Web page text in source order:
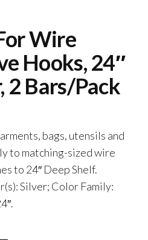
Wire
Hooks, 24″
2 Bars/Pack
bags, utensils and
to matching-sized wire
to 24″ Deep Shelf.
Silver; Color Family: